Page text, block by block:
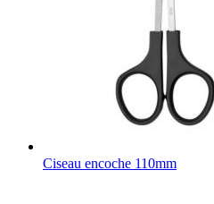
Ciseau encoche 110mm